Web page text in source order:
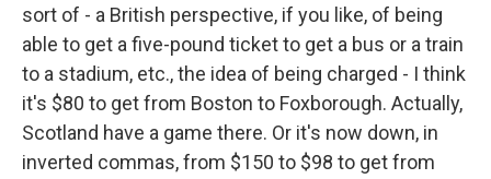
sort of - a British perspective, if you like, of being
able to get a five-pound ticket to get a bus or a train
to a stadium, etc., the idea of being charged - I think
it's $80 to get from Boston to Foxborough. Actually,
Scotland have a game there. Or it's now down, in
inverted commas, from $150 to $98 to get from